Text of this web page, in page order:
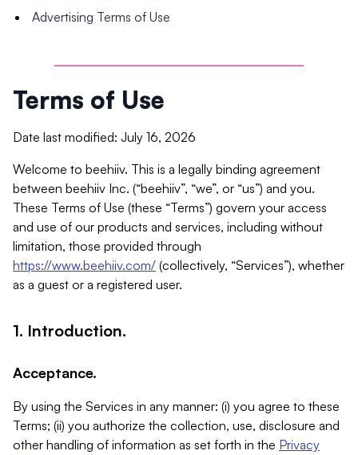
Advertising Terms of Use
Terms of Use
Date last modified: July 16, 2026
Welcome to beehiiv. This is a legally binding agreement
between beehiiv Inc. (“beehiiv”, “we”, or “us”) and you.
These Terms of Use (these “Terms”) govern your access
and use of our products and services, including without
limitation, those provided through
https://www.beehiiv.com/ (collectively, “Services”), whether
as a guest or a registered user.
1. Introduction.
Acceptance.
By using the Services in any manner: (i) you agree to these
Terms; (ii) you authorize the collection, use, disclosure and
other handling of information as set forth in the Privacy